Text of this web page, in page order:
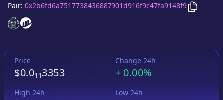
Hello Kitty
Hello Kitty
Pair: 0x2b6fd6a7517738436887901d916f9c47fa9148f9 Copy
Price
$0.0₁₁3353
Change 24h
+ 0.00%
High 24h Low 24h